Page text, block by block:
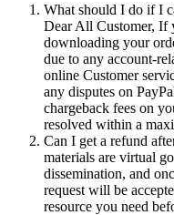
What should I do if I
Dear All Customer, If
downloading your
due to any account-
online Customer
any disputes on
chargeback fees on
resolved within a
Can I get a refund
materials are virtual
dissemination, and
request will be
resource you need